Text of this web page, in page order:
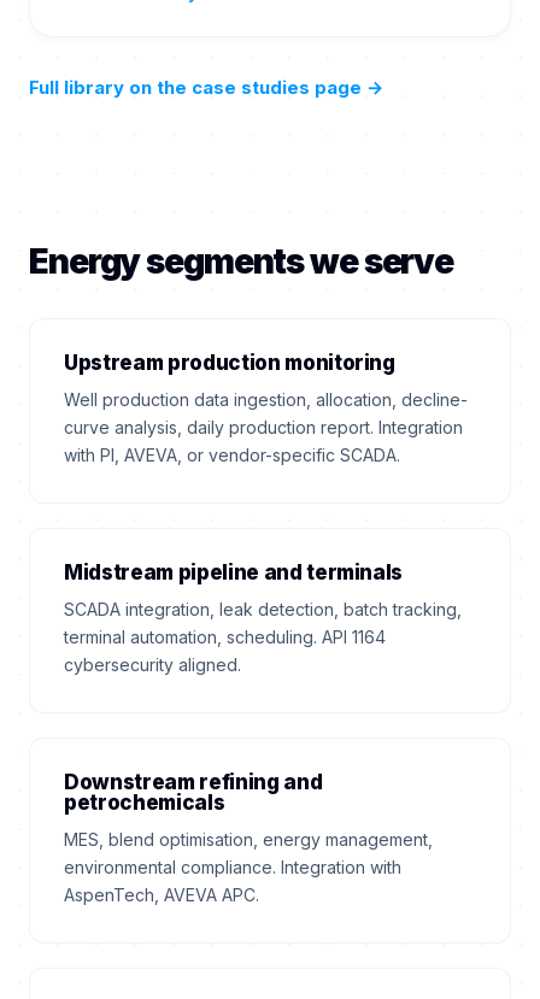
Full library on the case studies page →
Energy segments we serve
Upstream production monitoring
Well production data ingestion, allocation, decline-
curve analysis, daily production report. Integration
with PI, AVEVA, or vendor-specific SCADA.
Midstream pipeline and terminals
SCADA integration, leak detection, batch tracking,
terminal automation, scheduling. API 1164
cybersecurity aligned.
Downstream refining and
petrochemicals
MES, blend optimisation, energy management,
environmental compliance. Integration with
AspenTech, AVEVA APC.